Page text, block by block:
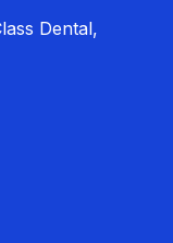
Dental,